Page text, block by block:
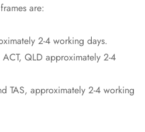
are:
2-4 working days.
QLD approximately 2-4
TAS, approximately 2-4 working